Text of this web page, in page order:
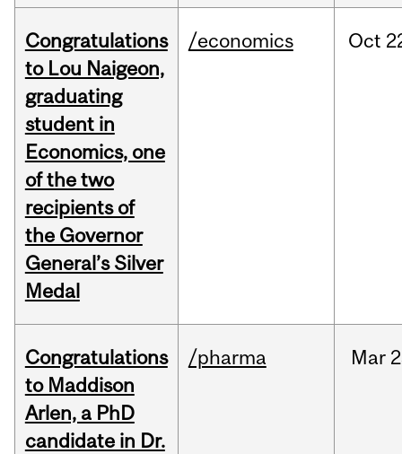
Congratulations
to Lou Naigeon,
graduating
student in
Economics, one
of the two
recipients of
the Governor
General’s Silver
Medal
/economics Oct
Congratulations
to Maddison
Arlen, a PhD
candidate in Dr.
/pharma Mar